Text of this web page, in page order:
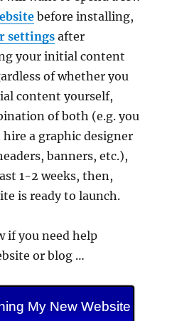
before installing,
settings after
your initial content
of whether you
content yourself,
of both (e.g. you
a graphic designer
banners, etc.),
1-2 weeks, then,
is ready to launch.
if you need help
or blog …
My New Website